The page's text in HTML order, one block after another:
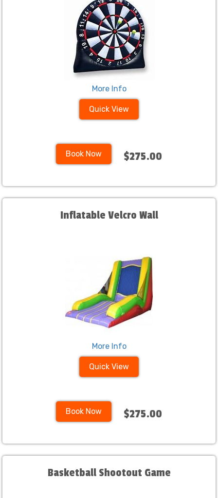
More Info
Quick View
Book Now $275.00
Inflatable Velcro Wall
More Info
Quick View
Book Now $275.00
Basketball Shootout Game